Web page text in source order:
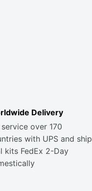
Delivery
service over 170
with UPS and ship
kits FedEx 2-Day